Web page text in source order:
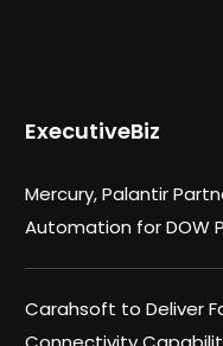
ExecutiveBiz
Mercury, Palantir
Automation for DOW
Carahsoft to Deliver